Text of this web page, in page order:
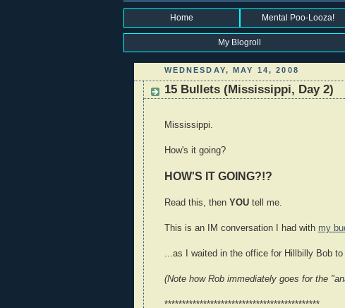
Home Mental Poo-Looza!
My Blogroll
WEDNESDAY, MAY 14, 2008
15 Bullets (Mississippi, Day 2)
Mississippi.
How's it going?
HOW'S IT GOING?!?
Read this, then YOUtell me.
This is an IM conversation I had with my
...as I waited in the office for Hillbilly Bob
(Note how Rob immediately goes for the
********************************************